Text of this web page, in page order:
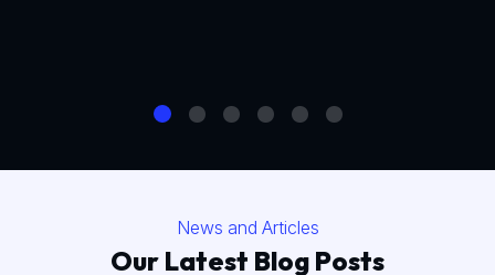
News and Articles
Our Latest Blog Posts